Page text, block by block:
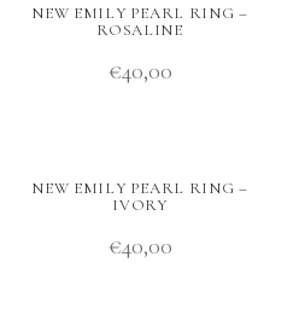
NEW EMILY PEARL RING –
ROSALINE
€40,00
NEW EMILY PEARL RING –
IVORY
€40,00